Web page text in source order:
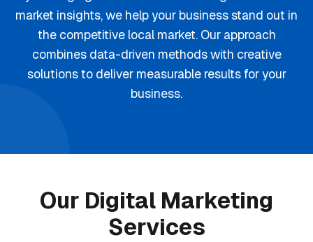
market insights, we help your business stand out in
the competitive local market. Our approach
combines data-driven methods with creative
solutions to deliver measurable results for your
business.
Our Digital Marketing
Services